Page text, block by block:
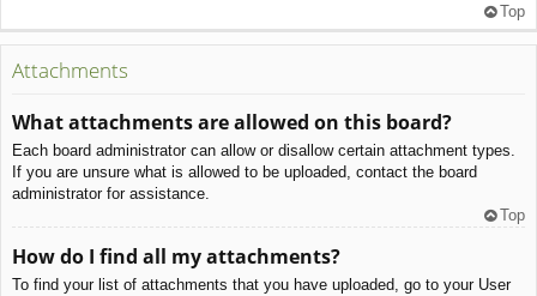
Top
Attachments
What attachments are allowed on this board?
Each board administrator can allow or disallow certain attachment types.
If you are unsure what is allowed to be uploaded, contact the board
administrator for assistance.
Top
How do I find all my attachments?
To find your list of attachments that you have uploaded, go to your User